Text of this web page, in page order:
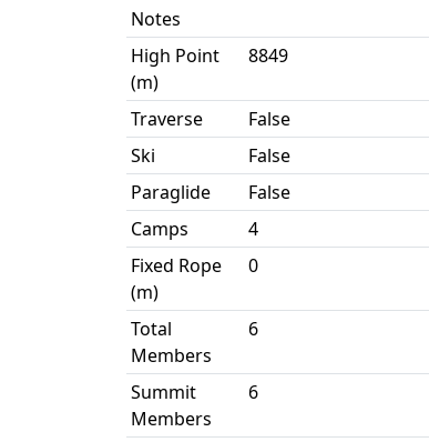
Notes
High Point
(m)
8849
Traverse
False
Ski
False
Paraglide
False
Camps
4
Fixed Rope
(m)
0
Total
Members
6
Summit
Members
6